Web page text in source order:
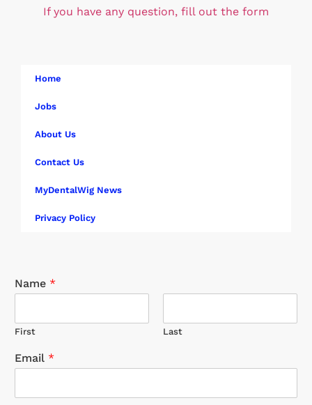
If you have any question, fill out the form
Home
Jobs
About Us
Contact Us
MyDentalWig News
Privacy Policy
Name *
First Last
Email *